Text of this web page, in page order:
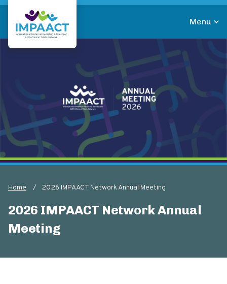
Skip
main
contentReturn to homepage
Menu
Home 2026 IMPAACT Network Annual Meeting
2026 IMPAACT Network Annual
Meeting